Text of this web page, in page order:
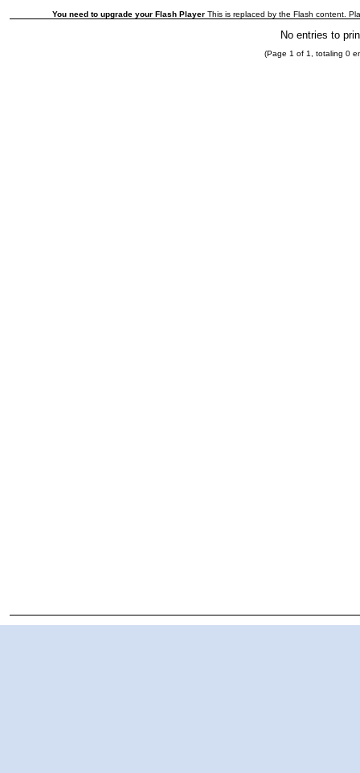
You need to upgrade your Flash Player This is replaced by the Flash content.
No entries to
(Page 1 of 1, totaling 0